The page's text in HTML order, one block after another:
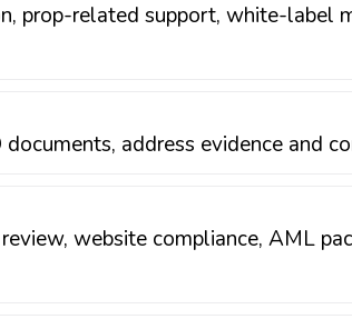
prop-related support, white-label
address evidence and
website compliance, AML